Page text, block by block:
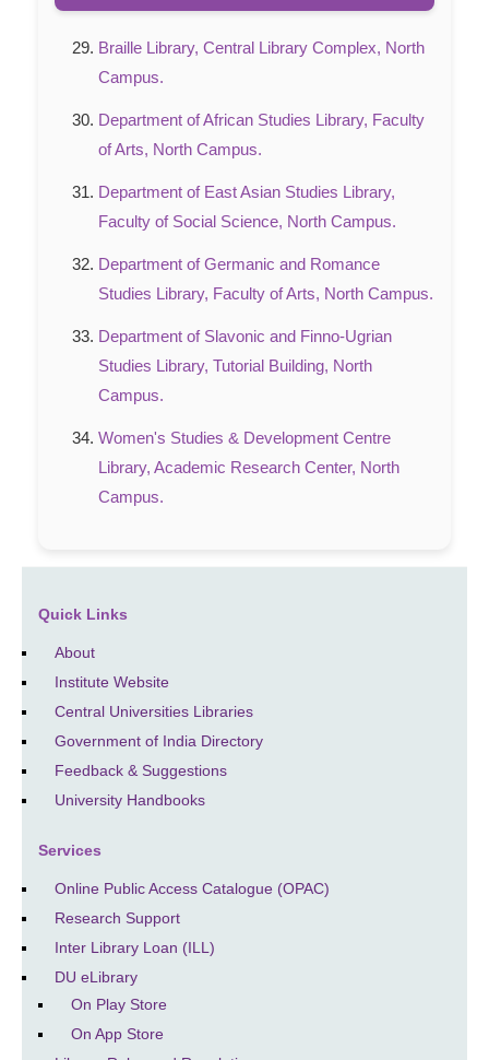
Braille Library, Central Library Complex, North
Campus.
Department of African Studies Library, Faculty
of Arts, North Campus.
Department of East Asian Studies Library,
Faculty of Social Science, North Campus.
Department of Germanic and Romance
Studies Library, Faculty of Arts, North Campus.
Department of Slavonic and Finno-Ugrian
Studies Library, Tutorial Building, North
Campus.
Women's Studies & Development Centre
Library, Academic Research Center, North
Campus.
Quick Links
About
Institute Website
Central Universities Libraries
Government of India Directory
Feedback & Suggestions
University Handbooks
Services
Online Public Access Catalogue (OPAC)
Research Support
Inter Library Loan (ILL)
DU eLibrary
On Play Store
On App Store